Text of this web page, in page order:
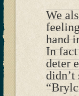
We
hand
In
deter
didn’t